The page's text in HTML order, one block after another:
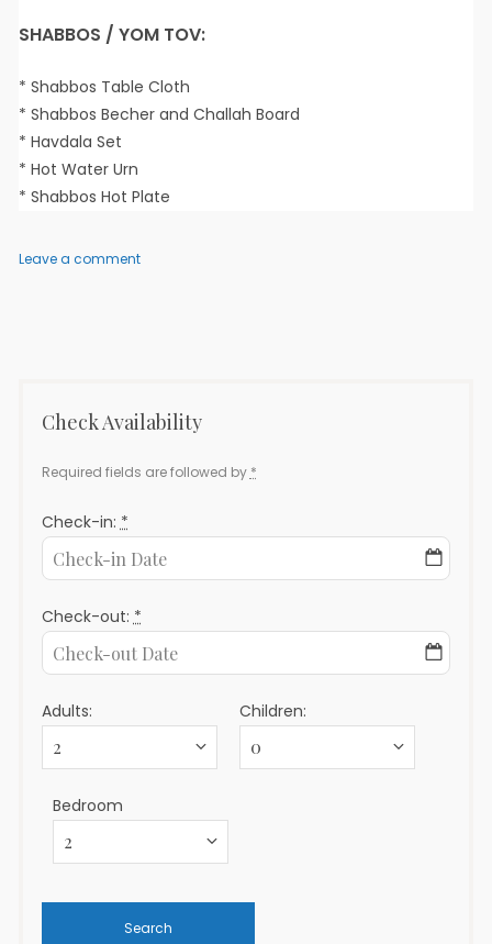
SHABBOS / YOM TOV:
* Shabbos Table Cloth
* Shabbos Becher and Challah Board
* Havdala Set
* Hot Water Urn
* Shabbos Hot Plate
Leave a commenton
Check Availability
Required fields are followed by *
Check-in:*
Check-out:*
Adults: Children:
Bedroom